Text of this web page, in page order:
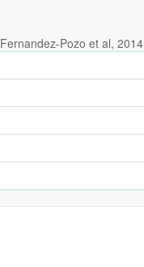
Fernandez-Pozo et al, 2014